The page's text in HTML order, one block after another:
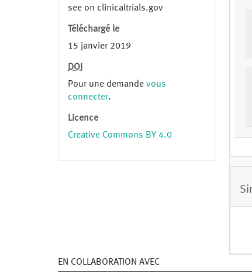
see on clinicaltrials.gov
Téléchargé le
15 janvier 2019
DOI
Pour une demande vous
connecter.
Licence
Creative Commons BY 4.0
EN COLLABORATION AVEC